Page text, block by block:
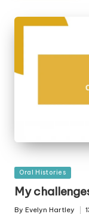
Posted
in
Oral Histories
My
By Evelyn Hartley